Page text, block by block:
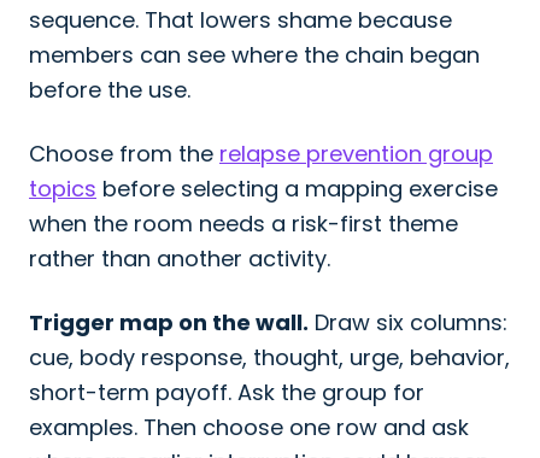
sequence. That lowers shame because
members can see where the chain began
before the use.
Choose from the relapse prevention group
topics before selecting a mapping exercise
when the room needs a risk-first theme
rather than another activity.
Trigger map on the wall. Draw six columns:
cue, body response, thought, urge, behavior,
short-term payoff. Ask the group for
examples. Then choose one row and ask